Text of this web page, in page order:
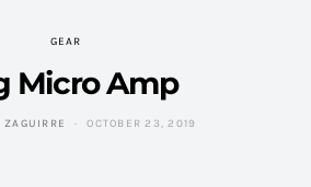
GEAR
Micro Amp
OCTOBER 23, 2019